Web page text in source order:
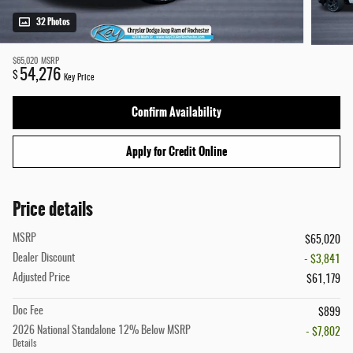
32 Photos
$65,020 MSRP
$ 54,276 Key Price
Confirm Availability
Apply for Credit Online
Price details
MSRP
$65,020
Dealer Discount
- $3,841
Adjusted Price
$61,179
Doc Fee
$899
2026 National Standalone 12% Below MSRP
Details
- $7,802